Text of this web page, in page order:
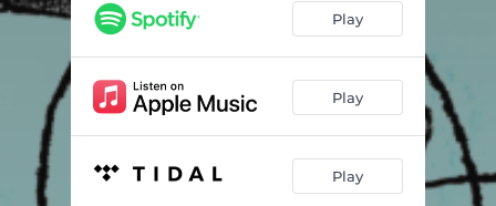
Play
Play
Play